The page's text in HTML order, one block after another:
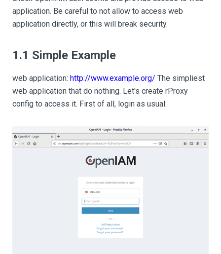
application. Be careful to not allow to access web
application directly, or this will break security.
1.1 Simple Example
web application: http://www.example.org/ The simpliest
web application that do nothing. Let's create rProxy
config to access it. First of all, login as usual: